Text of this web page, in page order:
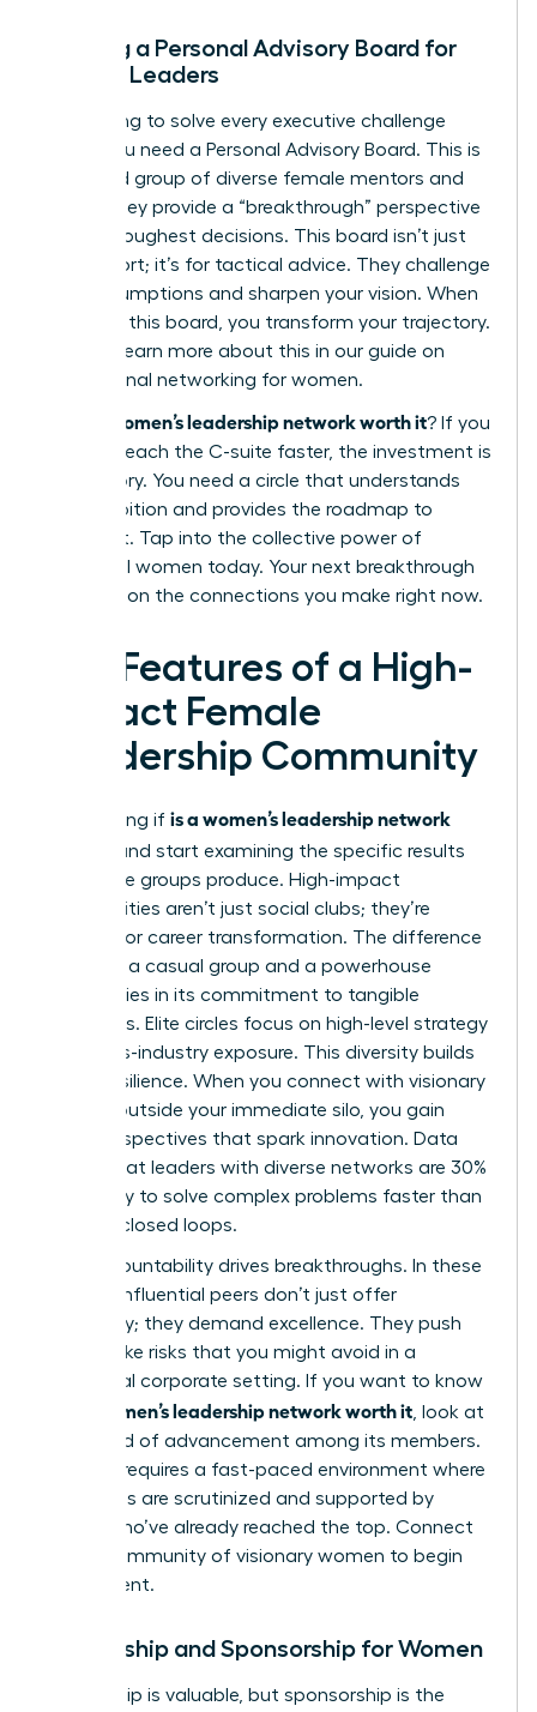
Building a Personal Advisory Board for
Female Leaders
Stop trying to solve every executive challenge
alone. You need a Personal Advisory Board. This is
a curated group of diverse female mentors and
peers. They provide a “breakthrough” perspective
on your toughest decisions. This board isn’t just
for support; it’s for tactical advice. They challenge
your assumptions and sharpen your vision. When
you build this board, you transform your trajectory.
You can learn more about this in our guide on
professional networking for women.
is a women’s leadership network worth it? If you
want to reach the C-suite faster, the investment is
mandatory. You need a circle that understands
your ambition and provides the roadmap to
achieve it. Tap into the collective power of
influential women today. Your next breakthrough
depends on the connections you make right now.
Key Features of a High-
Impact Female
Leadership Community
Stop asking if is a women’s leadership network
and start examining the specific results
these elite groups produce. High-impact
communities aren’t just social clubs; they’re
engines for career transformation. The difference
between a casual group and a powerhouse
network lies in its commitment to tangible
outcomes. Elite circles focus on high-level strategy
and cross-industry exposure. This diversity builds
career resilience. When you connect with visionary
women outside your immediate silo, you gain
fresh perspectives that spark innovation. Data
shows that leaders with diverse networks are 30%
more likely to solve complex problems faster than
those in closed loops.
Peer accountability drives breakthroughs. In these
spaces, influential peers don’t just offer
sympathy; they demand excellence. They push
you to take risks that you might avoid in a
traditional corporate setting. If you want to know
is a women’s leadership network worth it , look at
the speed of advancement among its members.
Success requires a fast-paced environment where
your goals are scrutinized and supported by
others who’ve already reached the top. Connect
community of visionary women to begin
your ascent.
Mentorship and Sponsorship for Women
Mentorship is valuable, but sponsorship is the